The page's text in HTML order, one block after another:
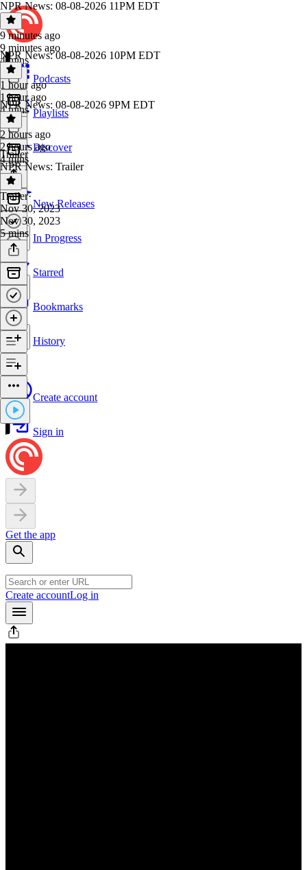
Podcasts
Playlists
Discover
New Releases
In Progress
Starred
Bookmarks
History
Create account
Sign in
Get the app
Create accountLog in
NPR News: 08-08-2026 11PM EDT
9 minutes ago
9 minutes ago
4 mins
NPR News: 08-08-2026 10PM EDT
1 hour ago
1 hour ago
4 mins
NPR News: 08-08-2026 9PM EDT
2 hours ago
2 hours ago
4 mins
Trailer
NPR News: Trailer
Trailer·
Nov 30, 2023
Nov 30, 2023
5 mins